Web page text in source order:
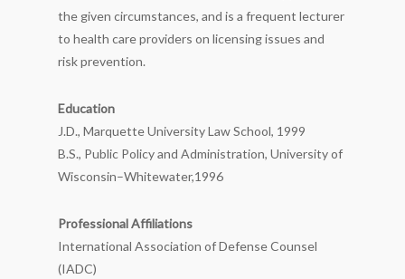
the given circumstances, and is a frequent lecturer
to health care providers on licensing issues and
risk prevention.
Education
J.D., Marquette University Law School, 1999
B.S., Public Policy and Administration, University of
Wisconsin–Whitewater,1996
Professional Affiliations
International Association of Defense Counsel
(IADC)